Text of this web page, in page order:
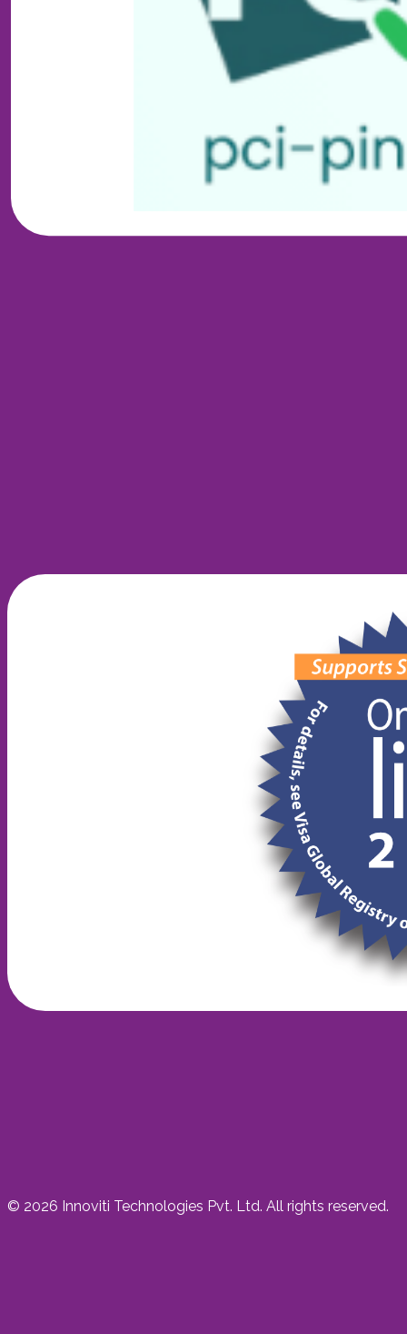
© 2026 Innoviti Technologies Pvt. Ltd. All rights reserved.